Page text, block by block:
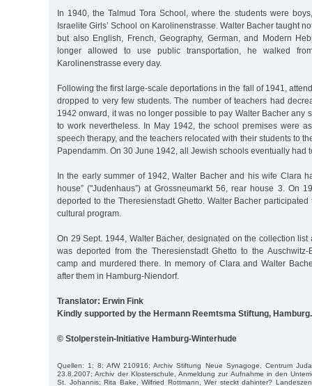
In 1940, the Talmud Tora School, where the students were
Israelite Girls’ School on Karolinenstrasse. Walter Bacher taught
but also English, French, Geography, German, and Modern
longer allowed to use public transportation, he walked
Karolinenstrasse every day.
Following the first large-scale deportations in the fall of 1941,
dropped to very few students. The number of teachers had
1942 onward, it was no longer possible to pay Walter Bacher any
to work nevertheless. In May 1942, the school premises were
speech therapy, and the teachers relocated with their students to
Papendamm. On 30 June 1942, all Jewish schools eventually had
In the early summer of 1942, Walter Bacher and his wife Clara
house” ("Judenhaus”) at Grossneumarkt 56, rear house 3. On
deported to the Theresienstadt Ghetto. Walter Bacher
cultural program.
On 29 Sept. 1944, Walter Bacher, designated on the collection list
was deported from the Theresienstadt Ghetto to the Auschwitz-
camp and murdered there. In memory of Clara and Walter
after them in Hamburg-Niendorf.
Translator: Erwin Fink
Kindly supported by the Hermann Reemtsma Stiftung, Hamburg.
© Stolperstein-Initiative Hamburg-Winterhude
Quellen: 1; 8; AfW 210916; Archiv Stiftung Neue Synagoge, Centrum
23.8.2007; Archiv der Klosterschule, Anmeldung zur Aufnahme in den
St. Johannis; Rita Bake, Wilfried Rottmann, Wer steckt dahinter?